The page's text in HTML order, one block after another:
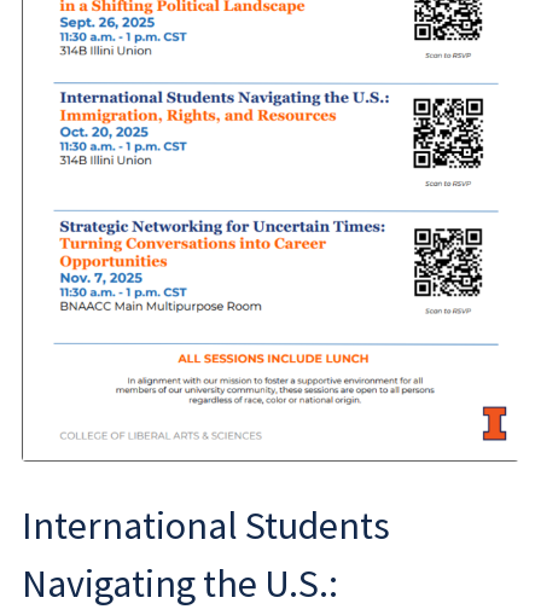
International Students
Navigating the U.S.: